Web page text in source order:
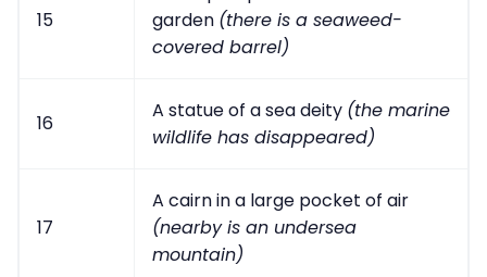
15
garden (there is a seaweed-
covered barrel)
16
A statue of a sea deity (the marine
wildlife has disappeared)
17
A cairn in a large pocket of air
(nearby is an undersea
mountain)